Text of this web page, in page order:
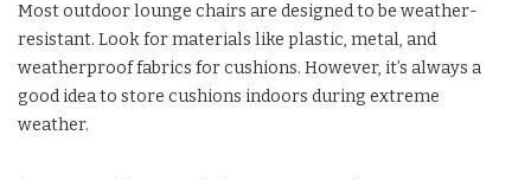
Most outdoor lounge chairs are designed to be weather-
resistant. Look for materials like plastic, metal, and
weatherproof fabrics for cushions. However, it’s always a
good idea to store cushions indoors during extreme
weather.